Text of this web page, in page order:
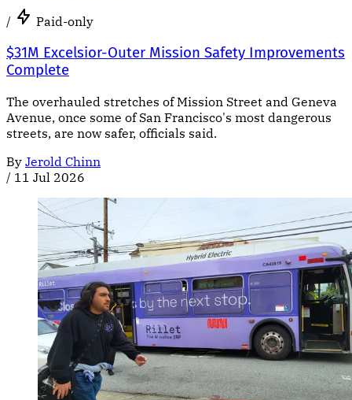
/ Paid-only
$31M Excelsior-Outer Mission Safety Improvements
Complete
The overhauled stretches of Mission Street and Geneva
Avenue, once some of San Francisco's most dangerous
streets, are now safer, officials said.
By Jerold Chinn
/ 11 Jul 2026